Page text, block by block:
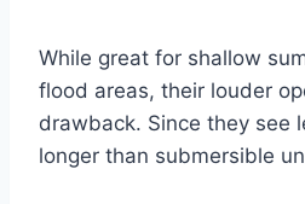
While great for shallow
flood areas, their louder
drawback. Since they see
longer than submersible